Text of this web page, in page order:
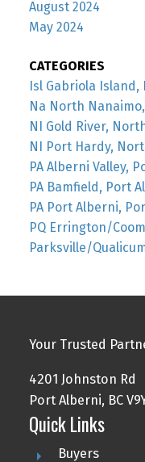
August 2024
May 2024
CATEGORIES
Isl Gabriola Island,
Na North
NI Gold River,
NI Port Hardy,
PA Alberni Valley,
PA Bamfield, Port
PA Port Alberni,
PQ Errington/
Parksville/
Your Trusted
4201 Johnston Rd
Port Alberni, BC
Quick Links
Buyers